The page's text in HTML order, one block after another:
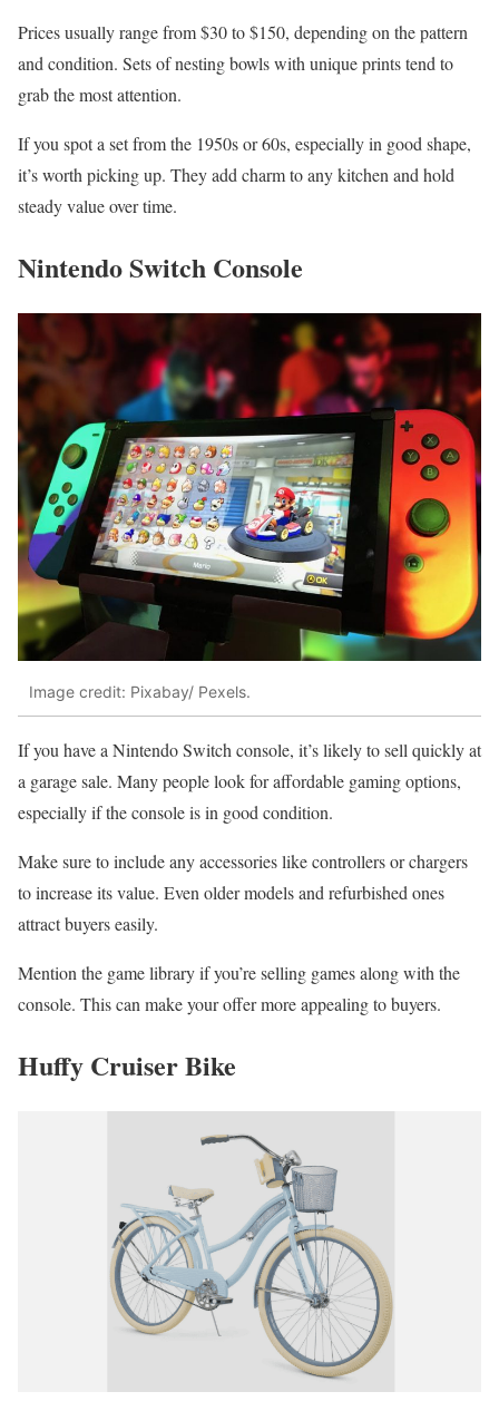
Prices usually range from $30 to $150, depending on the pattern
and condition. Sets of nesting bowls with unique prints tend to
grab the most attention.
If you spot a set from the 1950s or 60s, especially in good shape,
it’s worth picking up. They add charm to any kitchen and hold
steady value over time.
Nintendo Switch Console
Image credit: Pixabay/ Pexels.
If you have a Nintendo Switch console, it’s likely to sell quickly at
a garage sale. Many people look for affordable gaming options,
especially if the console is in good condition.
Make sure to include any accessories like controllers or chargers
to increase its value. Even older models and refurbished ones
attract buyers easily.
Mention the game library if you’re selling games along with the
console. This can make your offer more appealing to buyers.
Huffy Cruiser Bike